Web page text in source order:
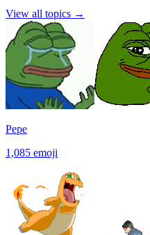
View all topics →
Pepe
1,085 emoji